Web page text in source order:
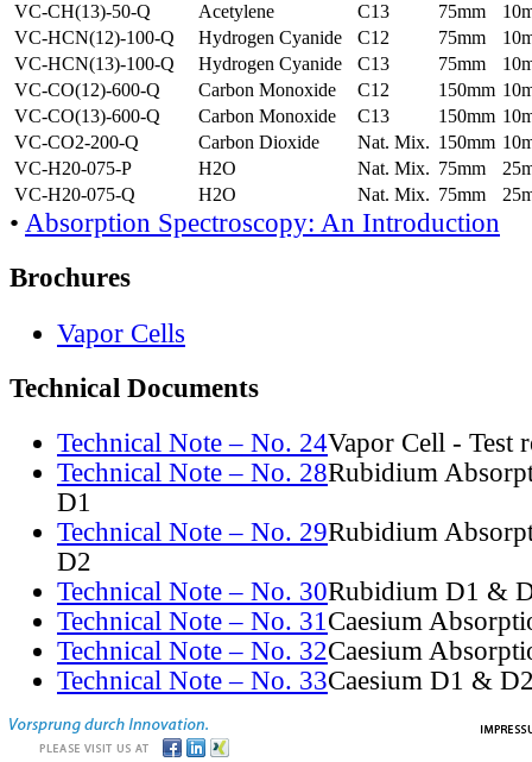
VC-CH(13)-50-Q
Acetylene C13 75mm
VC-HCN(12)-100-Q
Hydrogen Cyanide C12 75mm
VC-HCN(13)-100-Q
Hydrogen Cyanide C13 75mm
VC-CO(12)-600-Q
Carbon Monoxide C12 150mm
VC-CO(13)-600-Q
Carbon Monoxide C13 150mm
VC-CO2-200-Q
Carbon Dioxide Nat. Mix. 150mm
VC-H20-075-P
H2O Nat. Mix. 75mm
VC-H20-075-Q
H2O Nat. Mix. 75mm
• Absorption Spectroscopy: An Introduction
Brochures
Vapor Cells
Technical Documents
Technical Note – No. 24Vapor Cell - Test
Technical Note – No. 28Rubidium
D1
Technical Note – No. 29Rubidium
D2
Technical Note – No. 30Rubidium D1 &
Technical Note – No. 31Caesium
Technical Note – No. 32Caesium
Technical Note – No. 33Caesium D1 &